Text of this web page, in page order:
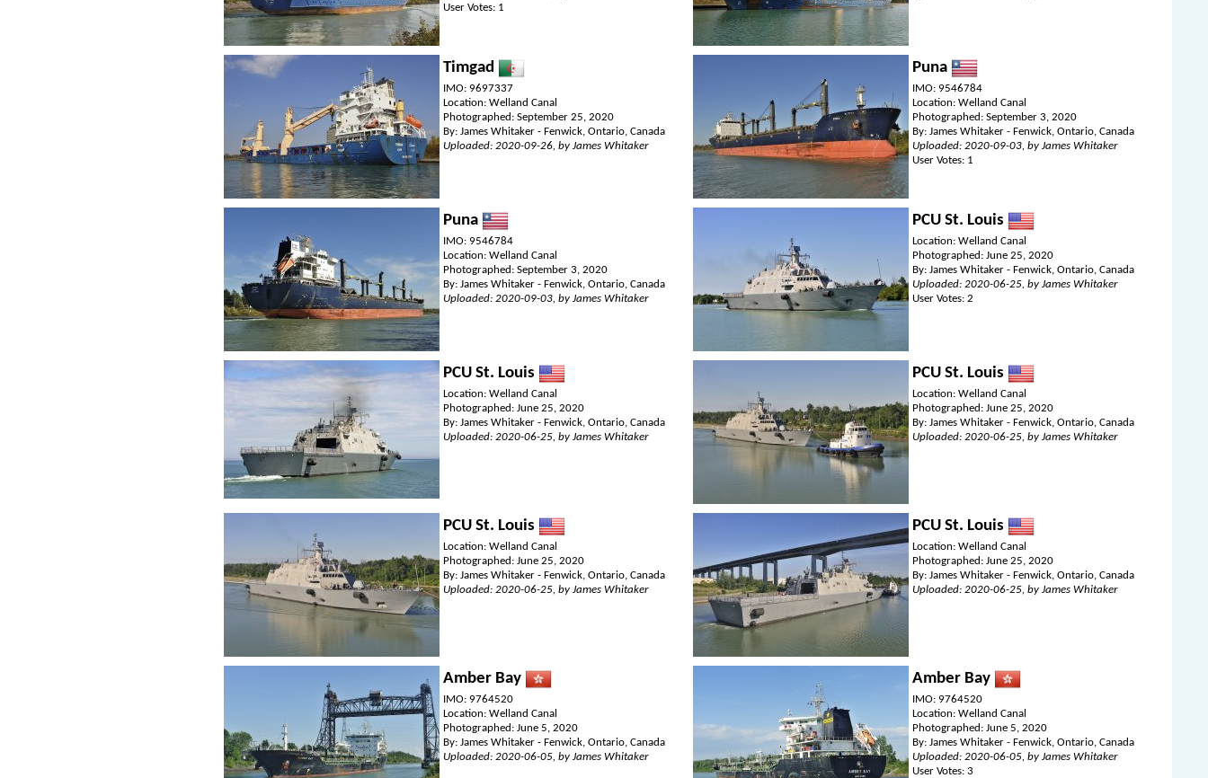
User Votes: 1
Timgad
IMO: 9697337
Location: Welland Canal
Photographed: September 25, 2020
By: James Whitaker - Fenwick, Ontario, Canada
Uploaded: 2020-09-26, by James Whitaker
Puna
IMO: 9546784
Location: Welland Canal
Photographed: September 3, 2020
By: James Whitaker - Fenwick, Ontario, Canada
Uploaded: 2020-09-03, by James Whitaker
User Votes: 1
Puna
IMO: 9546784
Location: Welland Canal
Photographed: September 3, 2020
By: James Whitaker - Fenwick, Ontario, Canada
Uploaded: 2020-09-03, by James Whitaker
PCU St. Louis
Location: Welland Canal
Photographed: June 25, 2020
By: James Whitaker - Fenwick, Ontario, Canada
Uploaded: 2020-06-25, by James Whitaker
User Votes: 2
PCU St. Louis
Location: Welland Canal
Photographed: June 25, 2020
By: James Whitaker - Fenwick, Ontario, Canada
Uploaded: 2020-06-25, by James Whitaker
PCU St. Louis
Location: Welland Canal
Photographed: June 25, 2020
By: James Whitaker - Fenwick, Ontario, Canada
Uploaded: 2020-06-25, by James Whitaker
PCU St. Louis
Location: Welland Canal
Photographed: June 25, 2020
By: James Whitaker - Fenwick, Ontario, Canada
Uploaded: 2020-06-25, by James Whitaker
PCU St. Louis
Location: Welland Canal
Photographed: June 25, 2020
By: James Whitaker - Fenwick, Ontario, Canada
Uploaded: 2020-06-25, by James Whitaker
Amber Bay
IMO: 9764520
Location: Welland Canal
Photographed: June 5, 2020
By: James Whitaker - Fenwick, Ontario, Canada
Uploaded: 2020-06-05, by James Whitaker
Amber Bay
IMO: 9764520
Location: Welland Canal
Photographed: June 5, 2020
By: James Whitaker - Fenwick, Ontario, Canada
Uploaded: 2020-06-05, by James Whitaker
User Votes: 3